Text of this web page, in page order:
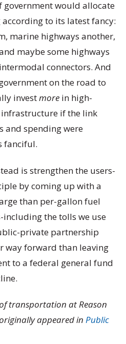
government would allocate
to its latest fancy:
marine highways another,
maybe some highways
connectors. And
on the road to
investmore in high-
if the link
and spending were
fanciful.
is strengthen the users-
by coming up with a
than per-gallon fuel
including the tolls we use
private partnership
way forward than leaving
to a federal general fund
transportation at Reason
appeared in Public